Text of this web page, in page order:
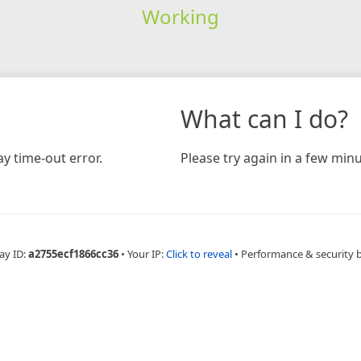
Working
time-out error.
What can I do?
Please try again in a few
ID:a2755ecf1866cc36 • Your IP:Click to reveal • Performance & security